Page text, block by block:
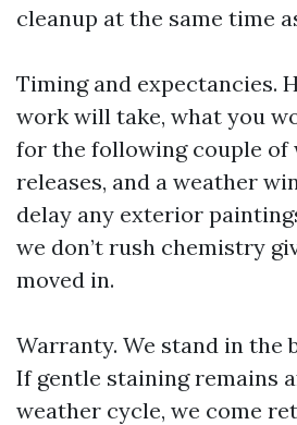
cleanup at the same time
Timing and expectancies.
work will take, what you
for the following couple of
releases, and a weather
delay any exterior
we don’t rush chemistry
moved in.
Warranty. We stand in the
If gentle staining remains
weather cycle, we come